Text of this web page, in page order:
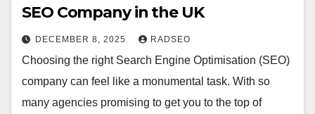
SEO Company in the UK
DECEMBER 8, 2025 RADSEO
Choosing the right Search Engine Optimisation (SEO)
company can feel like a monumental task. With so
many agencies promising to get you to the top of